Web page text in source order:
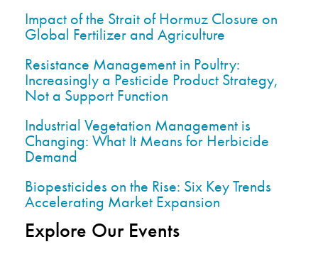
Impact of the Strait of Hormuz Closure on
Global Fertilizer and Agriculture
Resistance Management in Poultry:
Increasingly a Pesticide Product Strategy,
Not a Support Function
Industrial Vegetation Management is
Changing: What It Means for Herbicide
Demand
Biopesticides on the Rise: Six Key Trends
Accelerating Market Expansion
Explore Our Events